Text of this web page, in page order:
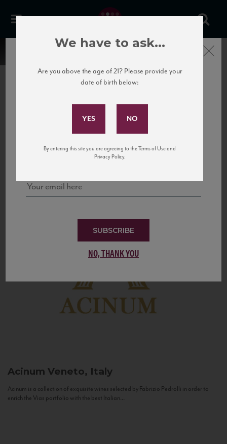
United States
to California’s...
Acinum Veneto, Italy
Acinum is a collection of exquisite wines selected by Fabrizio Pedrolli in order to
enrich the Vias portfolio with the best Italian...
Subscribe to Our Mailing
and tastings!
SUBSCRIBE
NO, THANK YOU
Close
We have to ask...
Are you above the age of 21? Please provide your
date of birth below:
By entering this site you are agreeing to the Terms of Use and
Privacy Policy.